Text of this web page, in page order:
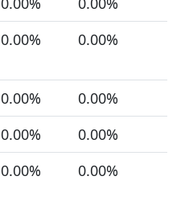
0.00% 0.00%
0.00%
0.00%
0.00%
0.00%
0.00% 0.00%